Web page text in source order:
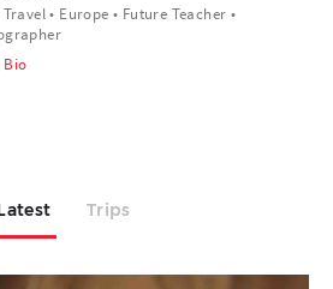
Travel • Europe • Future Teacher •
Bio
Trips